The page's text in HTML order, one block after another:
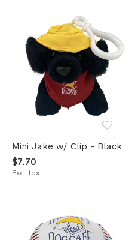
Mini Jake w/ Clip - Black
$7.70
Excl. tax